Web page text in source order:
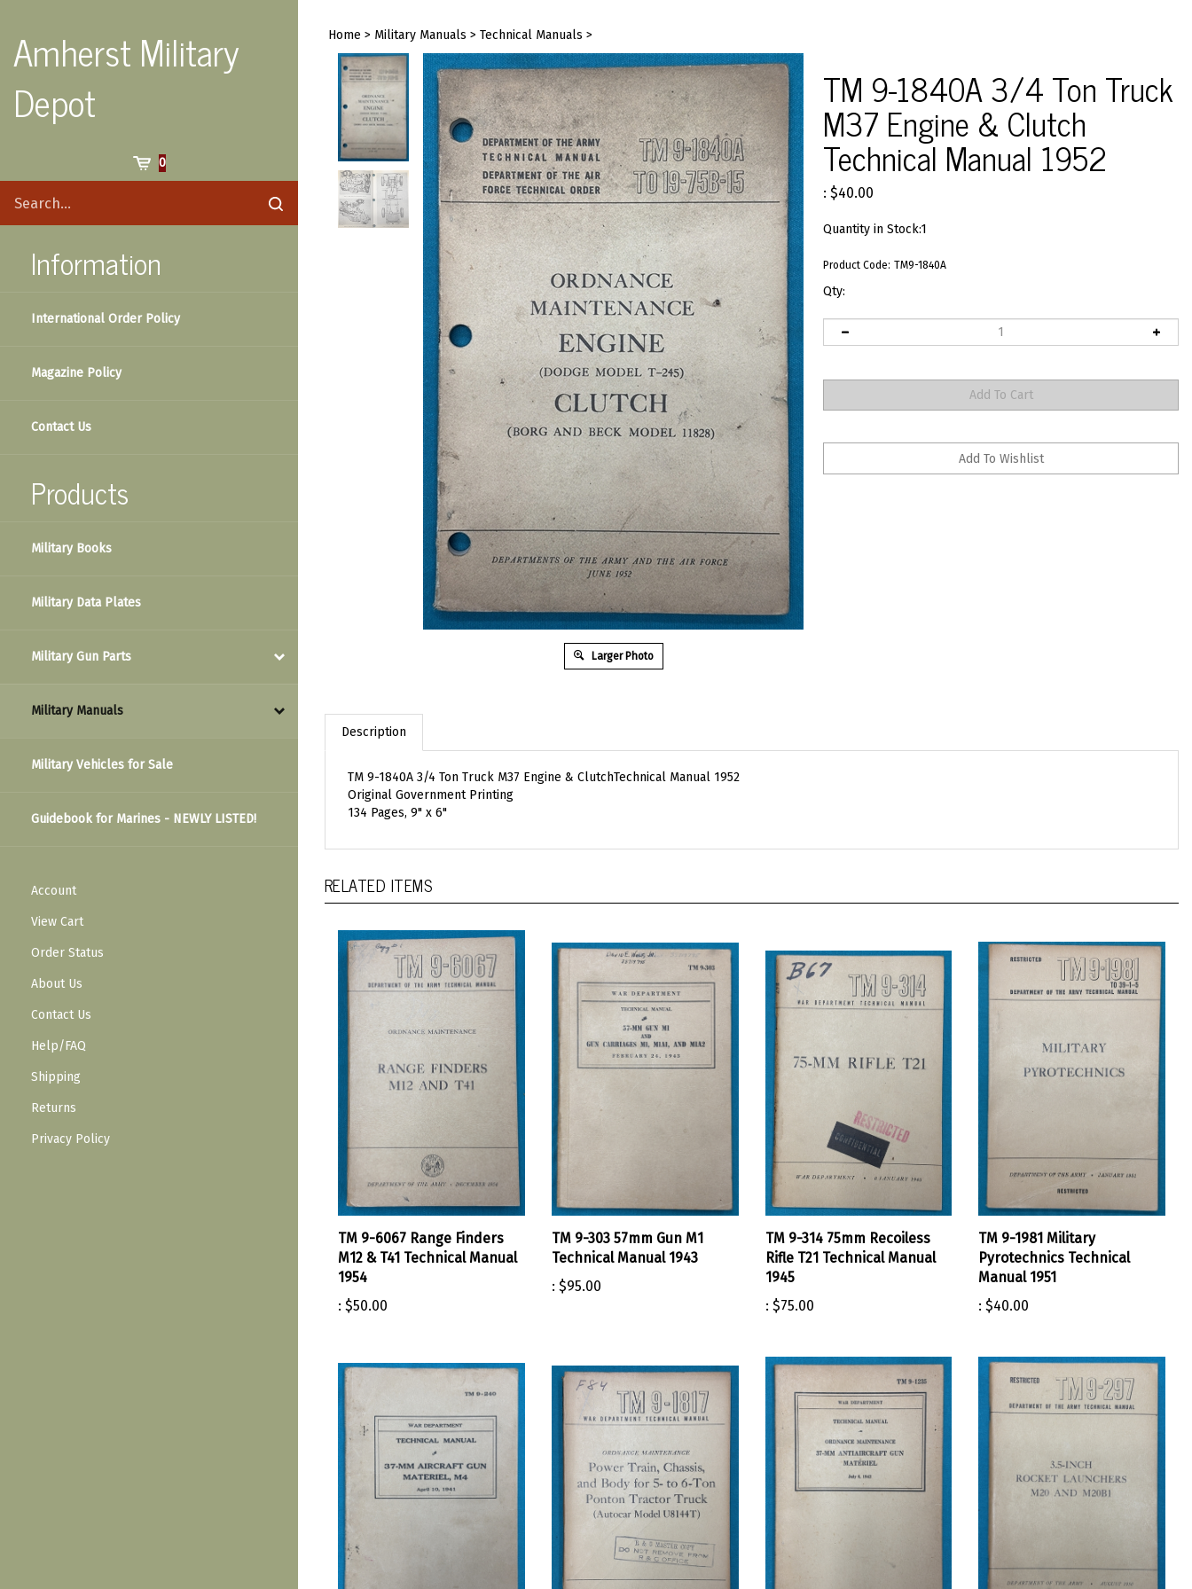
content
Amherst Military
Depot
0
site
Submit
Information
International Order Policy
Magazine Policy
Contact Us
Products
Military Books
Military Data Plates
Military Gun Parts
Military Manuals
Military Vehicles for Sale
Guidebook for Marines - NEWLY LISTED!
Account
View Cart
Order Status
About Us
Contact Us
Help/FAQ
Shipping
Returns
Privacy Policy
Home > Military Manuals > Technical Manuals >
Larger Photo
TM 9-1840A 3/4 Ton Truck
M37 Engine & Clutch
Technical Manual 1952
: $40.00
Quantity in Stock:1
Product Code: TM9-1840A
Qty:
Description
TM 9-1840A 3/4 Ton Truck M37 Engine & ClutchTechnical Manual 1952
Original Government Printing
134 Pages, 9" x 6"
RELATED ITEMS
TM 9-6067 Range Finders
M12 & T41 Technical Manual
1954
: $50.00
TM 9-303 57mm Gun M1
Technical Manual 1943
: $95.00
TM 9-314 75mm Recoiless
Rifle T21 Technical Manual
1945
: $75.00
TM 9-1981 Military
Pyrotechnics Technical
Manual 1951
: $40.00